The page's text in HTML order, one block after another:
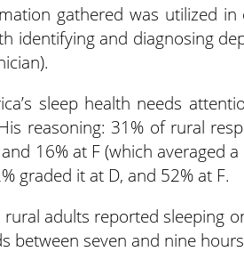
gathered was utilized
identifying and diagnosing
sleep health needs
reasoning: 31% of rural
16% at F (which averaged
graded it at D, and 52% at F.
rural adults reported sleeping
between seven and nine